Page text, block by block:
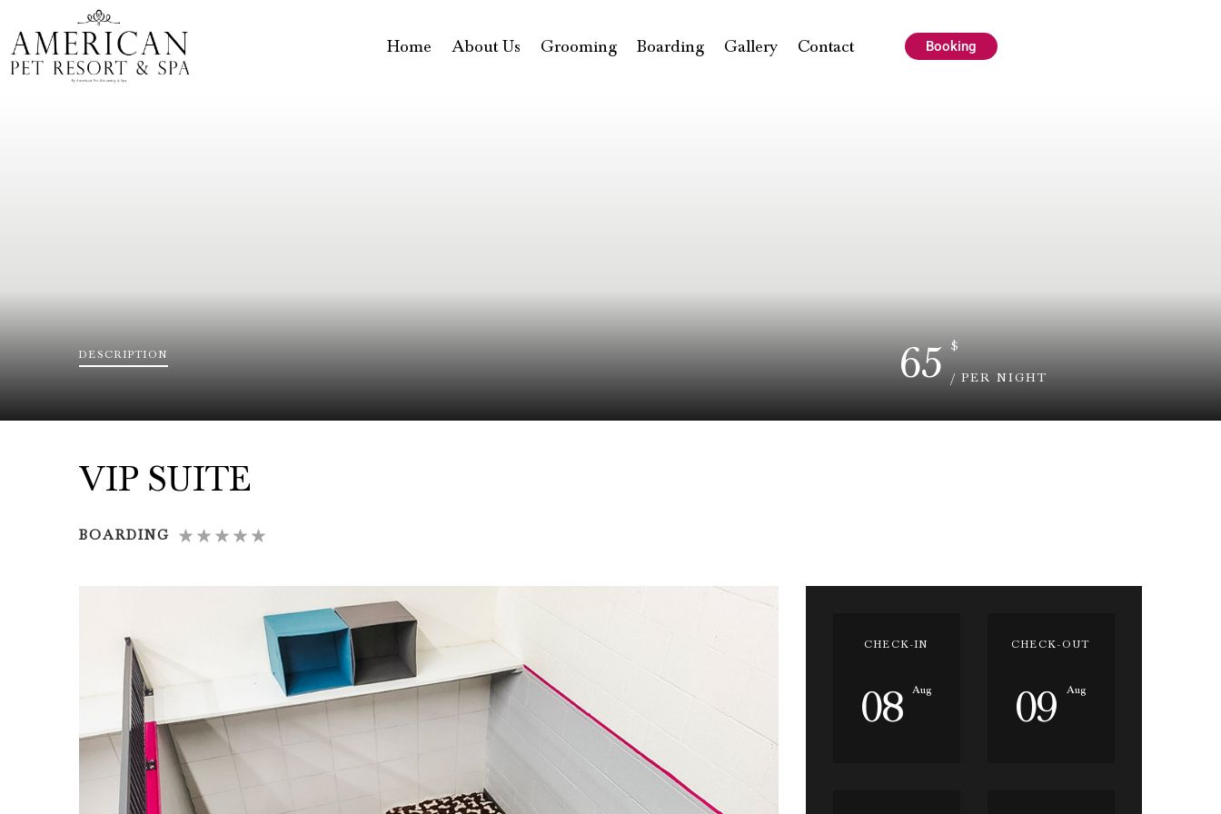
Home About Us Grooming Boarding Gallery Contact Booking
DESCRIPTION 65 $
/ PER NIGHT
VIP SUITE
BOARDING
CHECK-IN
08 Aug
CHECK-OUT
09 Aug